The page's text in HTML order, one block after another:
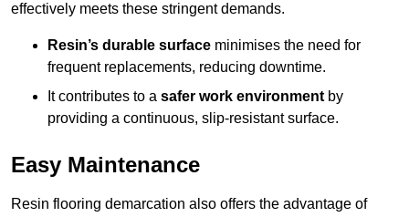
effectively meets these stringent demands.
Resin’s durable surface minimises the need for
frequent replacements, reducing downtime.
It contributes to a safer work environment by
providing a continuous, slip-resistant surface.
Easy Maintenance
Resin flooring demarcation also offers the advantage of